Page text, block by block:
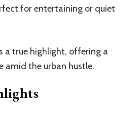
for entertaining or quiet
a true highlight, offering a
amid the urban hustle.